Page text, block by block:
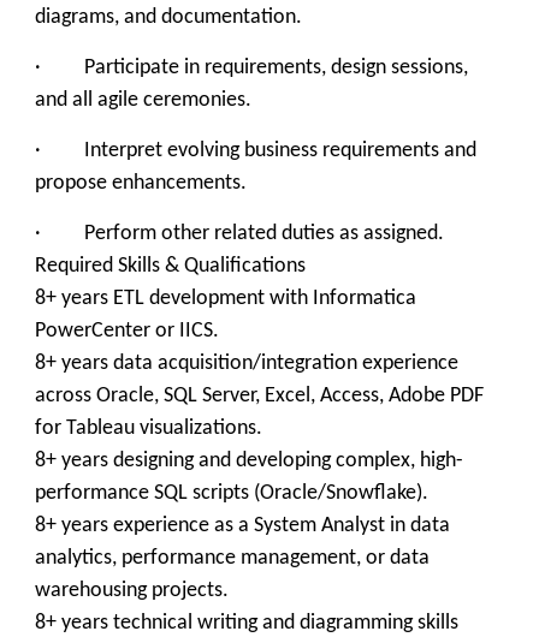
diagrams, and documentation.
· Participate in requirements, design sessions,
and all agile ceremonies.
· Interpret evolving business requirements and
propose enhancements.
· Perform other related duties as assigned.
Required Skills & Qualifications
8+ years ETL development with Informatica
PowerCenter or IICS.
8+ years data acquisition/integration experience
across Oracle, SQL Server, Excel, Access, Adobe PDF
for Tableau visualizations.
8+ years designing and developing complex, high-
performance SQL scripts (Oracle/Snowflake).
8+ years experience as a System Analyst in data
analytics, performance management, or data
warehousing projects.
8+ years technical writing and diagramming skills